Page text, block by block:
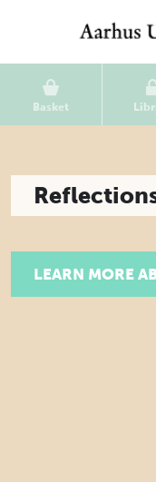
Basket
LEARN MORE